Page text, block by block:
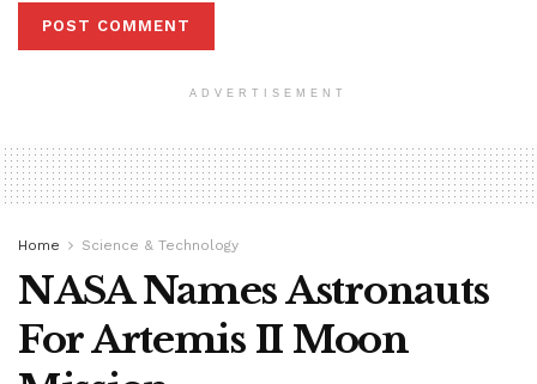
ADVERTISEMENT
Home Science & Technology
NASA Names Astronauts
For Artemis II Moon